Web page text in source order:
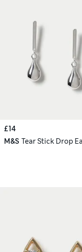
£14
M&S Tear Stick Drop